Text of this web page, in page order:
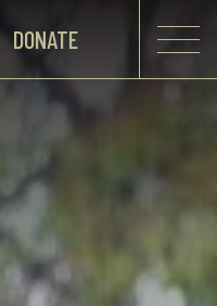
DONATE